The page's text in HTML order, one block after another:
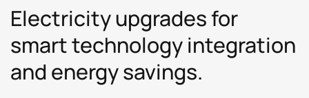
Electricity upgrades for
smart technology integration
and energy savings.